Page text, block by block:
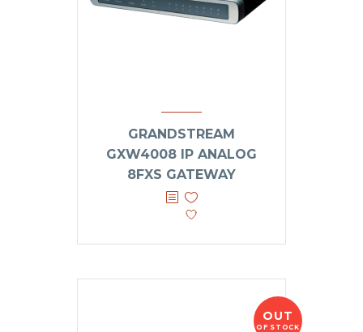
GRANDSTREAM
GXW4008 IP ANALOG
8FXS GATEWAY
OUT
OF STOCK